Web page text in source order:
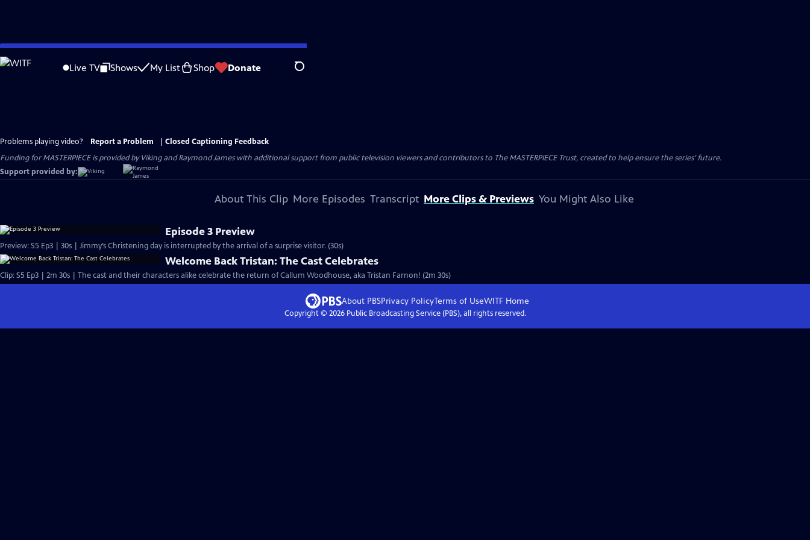
Skip
to
Live TV Shows My List Shop Donate Search
Problems playing video? Report a Problem
Closed Captioning Feedback
Funding for MASTERPIECE is provided by Viking and Raymond James with additional support from public television viewers and contributors to The MASTERPIECE Trust, created to help ensure the series’ future.
Support provided by:
About This Clip More Episodes Transcript More Clips & Previews You Might Also Like
Episode 3 Preview
Preview: S5 Ep3 | 30s | Jimmy’s Christening day is interrupted by the arrival of a surprise visitor. (30s)
Welcome Back Tristan: The Cast Celebrates
Clip: S5 Ep3 | 2m 30s | The cast and their characters alike celebrate the return of Callum Woodhouse, aka Tristan Farnon! (2m 30s)
About PBSPrivacy PolicyTerms of UseWITFHome
Copyright © 2026Public Broadcasting Service (PBS), all rights reserved.